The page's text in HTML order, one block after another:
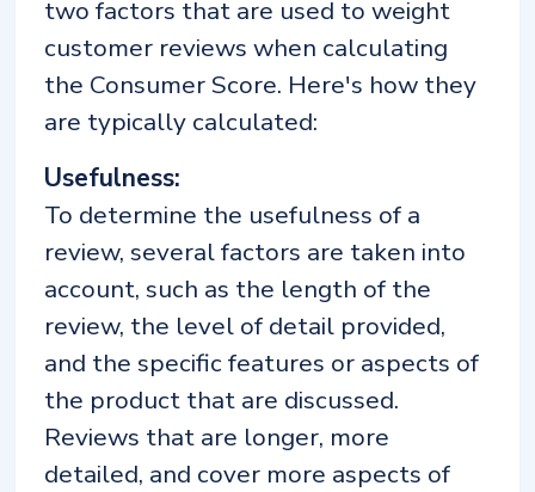
two factors that are used to weight
customer reviews when calculating
the Consumer Score. Here's how they
are typically calculated:
Usefulness:
To determine the usefulness of a
review, several factors are taken into
account, such as the length of the
review, the level of detail provided,
and the specific features or aspects of
the product that are discussed.
Reviews that are longer, more
detailed, and cover more aspects of